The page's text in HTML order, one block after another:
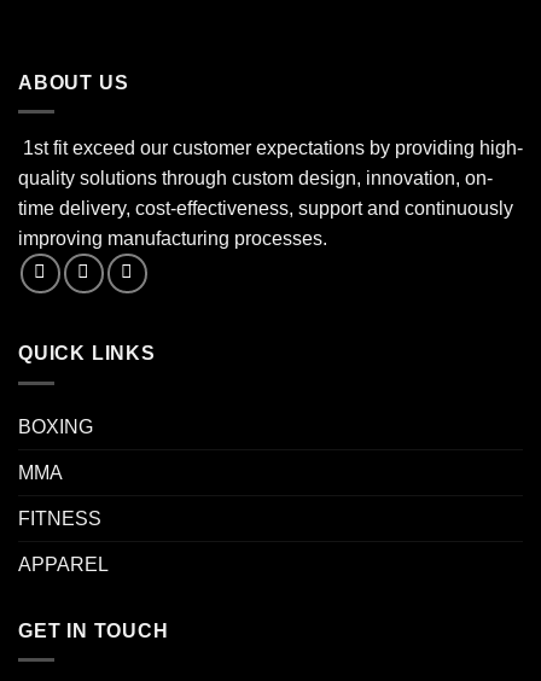
ABOUT US
1st fit exceed our customer expectations by providing high-
quality solutions through custom design, innovation, on-
time delivery, cost-effectiveness, support and continuously
improving manufacturing processes.
QUICK LINKS
BOXING
MMA
FITNESS
APPAREL
GET IN TOUCH